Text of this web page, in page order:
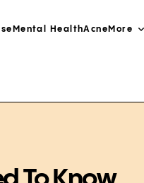
Mental HealthAcne More